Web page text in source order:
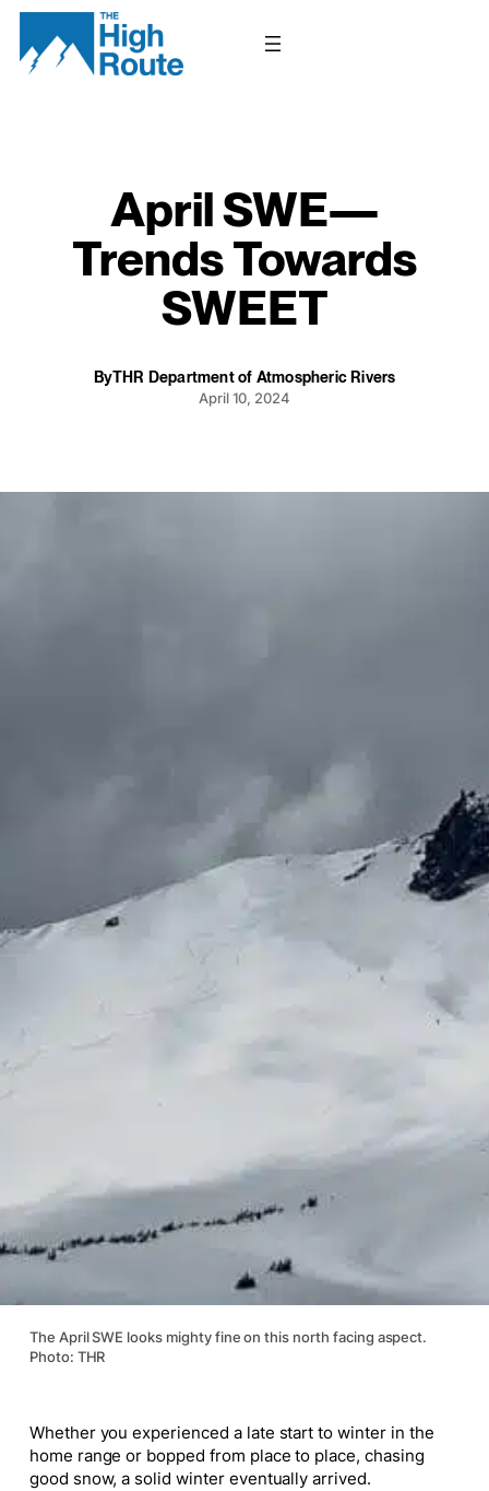
Skip
content
April SWE—
Trends Towards
SWEET
ByTHR Department of Atmospheric Rivers
April 10, 2024
The April SWE looks mighty fine on this north facing aspect.
Photo: THR
Whether you experienced a late start to winter in the
home range or bopped from place to place, chasing
good snow, a solid winter eventually arrived.